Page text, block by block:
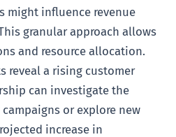
might influence revenue
granular approach allows
and resource allocation.
reveal a rising customer
can investigate the
or explore new
increase in